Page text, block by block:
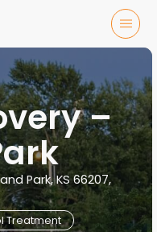
–
Park, KS 66207,
Treatment